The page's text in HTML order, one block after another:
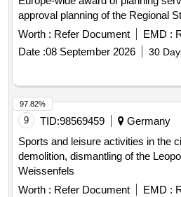
approval planning of the Regional
Worth : Refer Document EMD :
Date :08 September 2026 30
9 TID:98569459
Germany
Sports and leisure activities in the
demolition, dismantling of the
Weissenfels
Worth : Refer Document EMD :
97.82%